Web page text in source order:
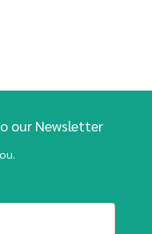
our Newsletter